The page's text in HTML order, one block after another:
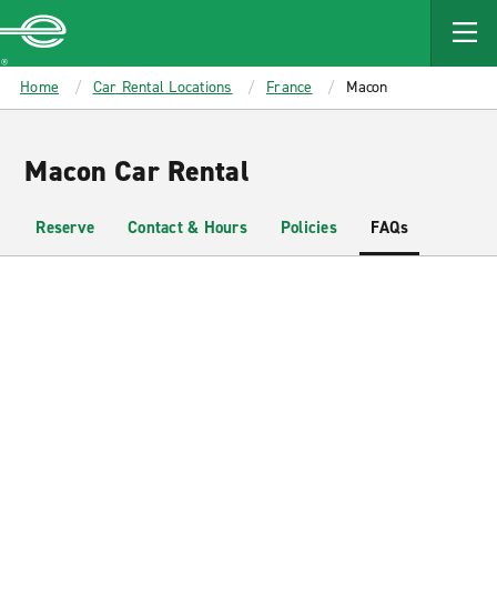
MAIN
CONTENT
Enterprise
Home Car Rental Locations France Macon
Macon Car Rental
Reserve Contact & Hours Policies FAQs